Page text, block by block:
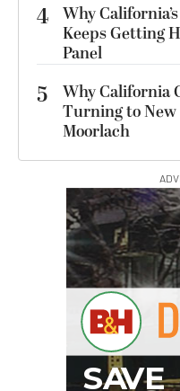
4 Why
Keeps Getting
Panel
5
Why California
Turning to New
Moorlach